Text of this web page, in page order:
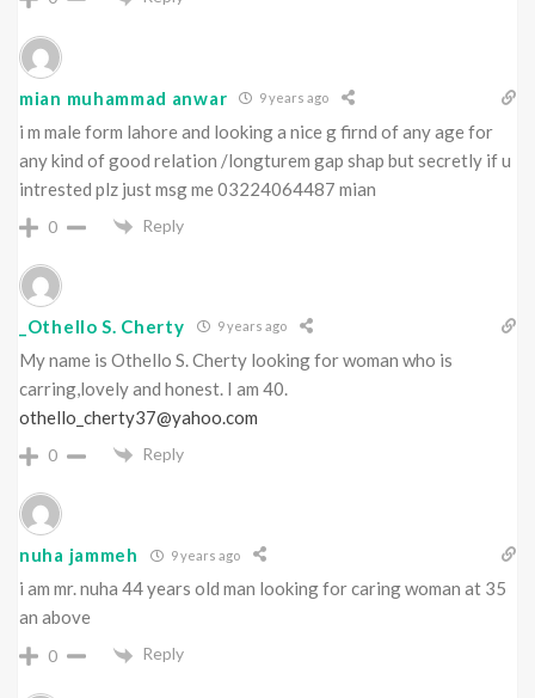
mian muhammad anwar 9 years ago
i m male form lahore and looking a nice g firnd of any age for
any kind of good relation /longturem gap shap but secretly if u
intrested plz just msg me 03224064487 mian
0 Reply
_Othello S. Cherty 9 years ago
My name is Othello S. Cherty looking for woman who is
carring,lovely and honest. I am 40.
othello_cherty37@yahoo.com
0 Reply
nuha jammeh 9 years ago
i am mr. nuha 44 years old man looking for caring woman at 35
an above
0 Reply